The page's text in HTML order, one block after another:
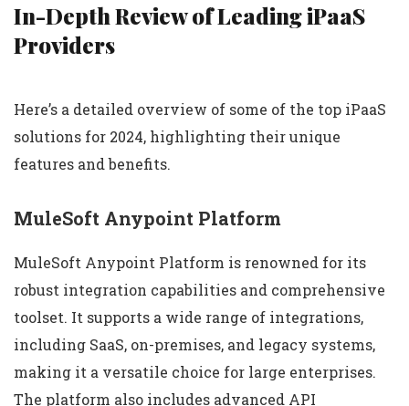
In-Depth Review of Leading iPaaS
Providers
Here’s a detailed overview of some of the top iPaaS
solutions for 2024, highlighting their unique
features and benefits.
MuleSoft Anypoint Platform
MuleSoft Anypoint Platform is renowned for its
robust integration capabilities and comprehensive
toolset. It supports a wide range of integrations,
including SaaS, on-premises, and legacy systems,
making it a versatile choice for large enterprises.
The platform also includes advanced API